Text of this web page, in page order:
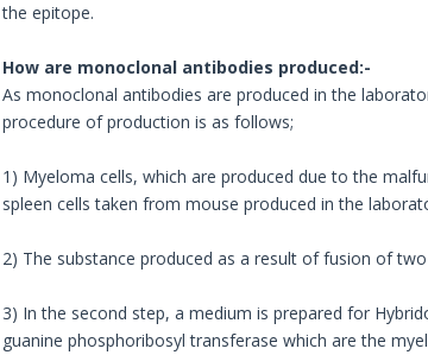
the epitope.
How are monoclonal antibodies produced:-
As monoclonal antibodies are produced in the
procedure of production is as follows;
1) Myeloma cells, which are produced due to the
spleen cells taken from mouse produced in the
2) The substance produced as a result of fusion of
3) In the second step, a medium is prepared for
guanine phosphoribosyl transferase which are the